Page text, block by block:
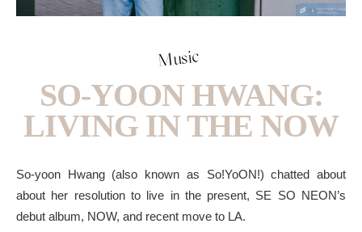
Music
SO-YOON HWANG:
LIVING IN THE NOW
So-yoon Hwang (also known as So!YoON!) chatted about
about her resolution to live in the present, SE SO NEON’s
debut album, NOW, and recent move to LA.